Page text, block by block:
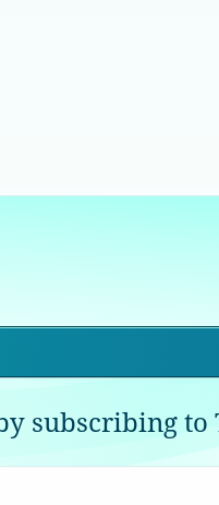
subscribing to